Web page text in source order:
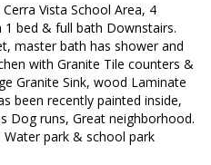
Vista School Area, 4
bed & full bath Downstairs.
master bath has shower and
with Granite Tile counters &
Granite Sink, wood Laminate
been recently painted inside,
Dog runs, Great neighborhood.
Water park & school park